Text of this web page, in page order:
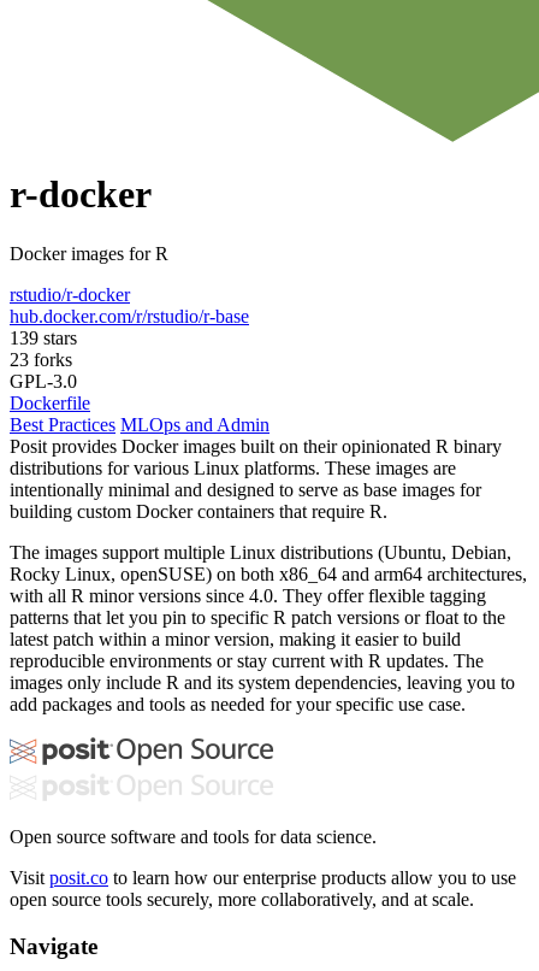
r-docker
Docker images for R
rstudio/r-docker
hub.docker.com/r/rstudio/r-base
139 stars
23 forks
GPL-3.0
Dockerfile
Best Practices MLOps and Admin
Posit provides Docker images built on their opinionated R binary
distributions for various Linux platforms. These images are
intentionally minimal and designed to serve as base images for
building custom Docker containers that require R.
The images support multiple Linux distributions (Ubuntu, Debian,
Rocky Linux, openSUSE) on both x86_64 and arm64 architectures,
with all R minor versions since 4.0. They offer flexible tagging
patterns that let you pin to specific R patch versions or float to the
latest patch within a minor version, making it easier to build
reproducible environments or stay current with R updates. The
images only include R and its system dependencies, leaving you to
add packages and tools as needed for your specific use case.
Open source software and tools for data science.
Visit posit.co to learn how our enterprise products allow you to use
open source tools securely, more collaboratively, and at scale.
Navigate